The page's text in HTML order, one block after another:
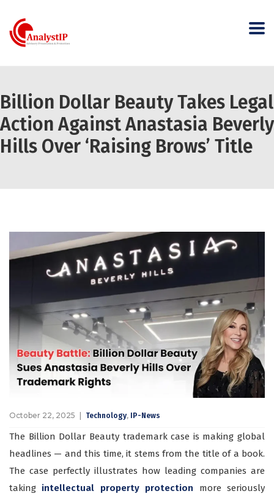
Billion Dollar Beauty Takes Legal
Action Against Anastasia Beverly
Hills Over ‘Raising Brows’ Title
October 22, 2025 Technology, IP-News
The Billion Dollar Beauty trademark case is making global
headlines — and this time, it stems from the title of a book.
The case perfectly illustrates how leading companies are
taking intellectual property protection more seriously